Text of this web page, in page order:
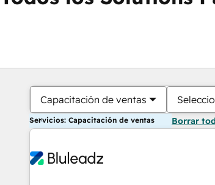
Capacitación de ventas
Servicios: Capacitación de ventas Borrar